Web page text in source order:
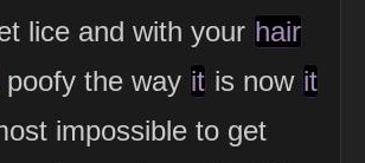
lice and with your hair
poofy the way it is now it
impossible to get